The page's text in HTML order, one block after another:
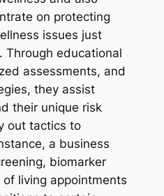
on protecting
issues just
Through educational
assessments, and
they assist
their unique risk
out tactics to
a business
biomarker
living appointments